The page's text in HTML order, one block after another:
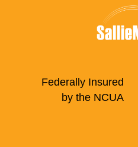
Federally Insured
by the NCUA